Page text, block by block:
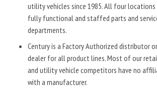
utility vehicles since 1985. All four locations
fully functional and staffed parts and
departments.
Century is a Factory Authorized distributor or
dealer for all product lines. Most of our
and utility vehicle competitors have no
with a manufacturer.